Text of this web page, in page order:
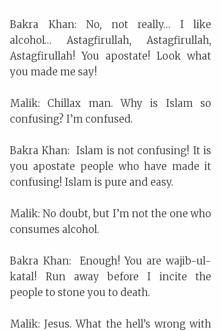
Bakra Khan: No, not really… I like
alcohol… Astagfirullah, Astagfirullah,
Astagfirullah! You apostate! Look what
you made me say!
Malik: Chillax man. Why is Islam so
confusing? I’m confused.
Bakra Khan: Islam is not confusing! It is
you apostate people who have made it
confusing! Islam is pure and easy.
Malik: No doubt, but I’m not the one who
consumes alcohol.
Bakra Khan: Enough! You are wajib-ul-
katal! Run away before I incite the
people to stone you to death.
Malik: Jesus. What the hell’s wrong with